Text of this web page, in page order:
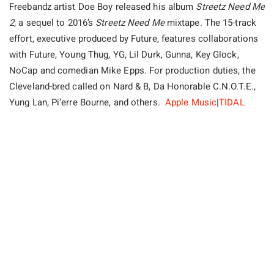
Freebandz artist Doe Boy released his album Streetz Need Me
2, a sequel to 2016’s Streetz Need Memixtape. The 15-track
effort, executive produced by Future, features collaborations
with Future, Young Thug, YG, Lil Durk, Gunna, Key Glock,
NoCap and comedian Mike Epps. For production duties, the
Cleveland-bred called on Nard & B, Da Honorable C.N.O.T.E.,
Yung Lan, Pi’erre Bourne, and others. Apple Music|TIDAL